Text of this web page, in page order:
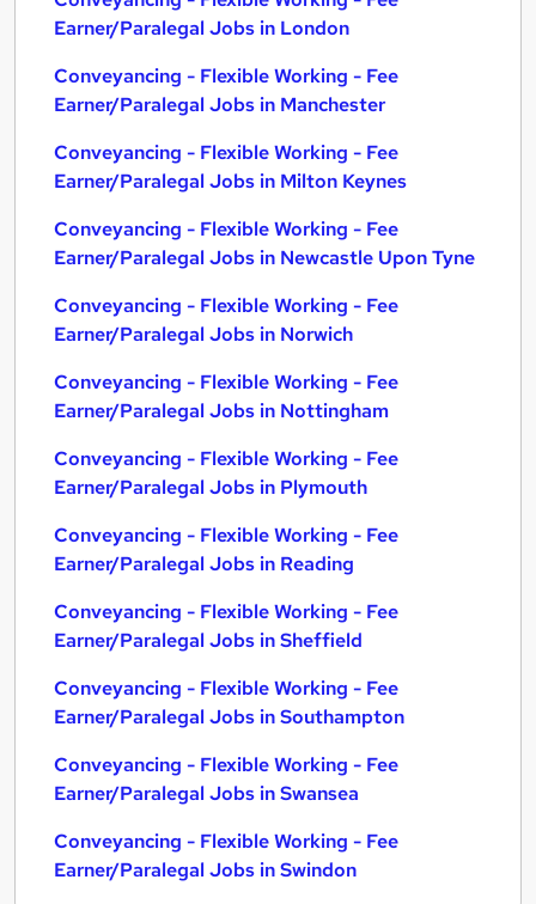
Earner/Paralegal Jobs in London
Conveyancing - Flexible Working - Fee
Earner/Paralegal Jobs in Manchester
Conveyancing - Flexible Working - Fee
Earner/Paralegal Jobs in Milton Keynes
Conveyancing - Flexible Working - Fee
Earner/Paralegal Jobs in Newcastle Upon Tyne
Conveyancing - Flexible Working - Fee
Earner/Paralegal Jobs in Norwich
Conveyancing - Flexible Working - Fee
Earner/Paralegal Jobs in Nottingham
Conveyancing - Flexible Working - Fee
Earner/Paralegal Jobs in Plymouth
Conveyancing - Flexible Working - Fee
Earner/Paralegal Jobs in Reading
Conveyancing - Flexible Working - Fee
Earner/Paralegal Jobs in Sheffield
Conveyancing - Flexible Working - Fee
Earner/Paralegal Jobs in Southampton
Conveyancing - Flexible Working - Fee
Earner/Paralegal Jobs in Swansea
Conveyancing - Flexible Working - Fee
Earner/Paralegal Jobs in Swindon